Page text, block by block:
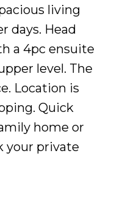
living
days. Head
a 4pc ensuite
level. The
Location is
Quick
home or
your private